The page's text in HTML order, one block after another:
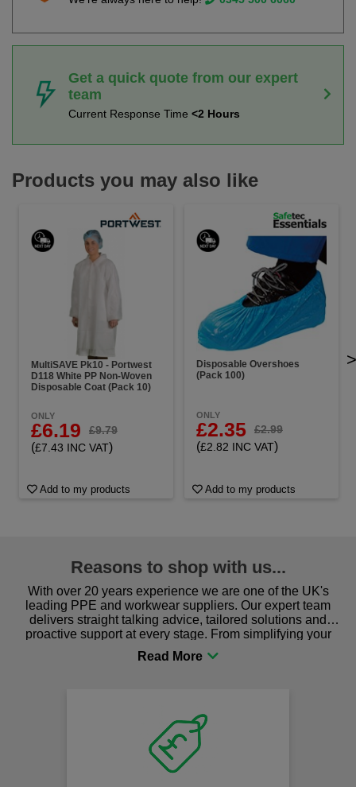
Get a quick quote from our expert
team
Current Response Time <2 Hours
Products you may also like
MultiSAVE Pk10 - Portwest
D118 White PP Non-Woven
Disposable Coat (Pack 10)
ONLY
£6.19 £9.79
(£7.43 INC VAT)
Add to my products
Disposable Overshoes
(Pack 100)
ONLY
£2.35 £2.99
(£2.82 INC VAT)
Add to my products
>
Reasons to shop with us...
With over 20 years experience we are one of the UK's
leading PPE and workwear suppliers. Our expert team
delivers straight talking advice, tailored solutions and
proactive support at every stage. From simplifying your
procurement to sourcing the right gear for safety and
comfort you can be sure you are in the right place!